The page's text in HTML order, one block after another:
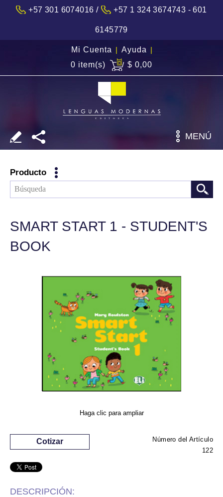
+57 301 6074016 / +57 1 324 3674743 - 601
6145779
Mi Cuenta | Ayuda |
0 item(s)
$ 0,00
MENÚ
Producto
SMART START 1 - STUDENT'S
BOOK
Haga clic para ampliar
Número del Artículo
122
Cotizar
DESCRIPCIÓN: